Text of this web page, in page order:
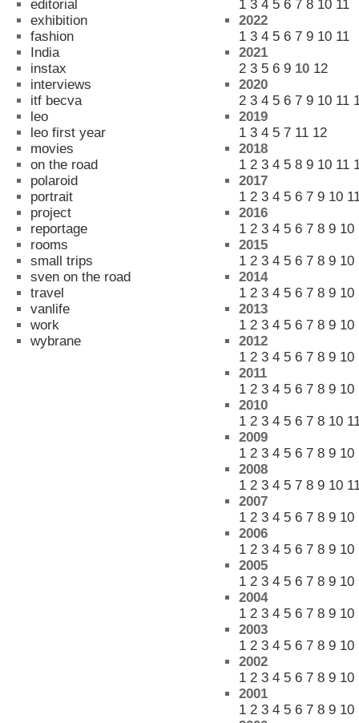
editorial
exhibition
fashion
India
instax
interviews
itf becva
leo
leo first year
movies
on the road
polaroid
portrait
project
reportage
rooms
small trips
sven on the road
travel
vanlife
work
wybrane
1 3 4 5 6 7 8 10 11
2022
1 3 4 5 6 7 9 10 11
2021
2 3 5 6 9 10 12
2020
2 3 4 5 6 7 9 10 11
2019
1 3 4 5 7 11 12
2018
1 2 3 4 5 8 9 10 11
2017
1 2 3 4 5 6 7 9 10
2016
1 2 3 4 5 6 7 8 9 10
2015
1 2 3 4 5 6 7 8 9 10
2014
1 2 3 4 5 6 7 8 9 10
2013
1 2 3 4 5 6 7 8 9 10
2012
1 2 3 4 5 6 7 8 9 10
2011
1 2 3 4 5 6 7 8 9 10
2010
1 2 3 4 5 6 7 8 10
2009
1 2 3 4 5 6 7 8 9 10
2008
1 2 3 4 5 7 8 9 10
2007
1 2 3 4 5 6 7 8 9 10
2006
1 2 3 4 5 6 7 8 9 10
2005
1 2 3 4 5 6 7 8 9 10
2004
1 2 3 4 5 6 7 8 9 10
2003
1 2 3 4 5 6 7 8 9 10
2002
1 2 3 4 5 6 7 8 9 10
2001
1 2 3 4 5 6 7 8 9 10